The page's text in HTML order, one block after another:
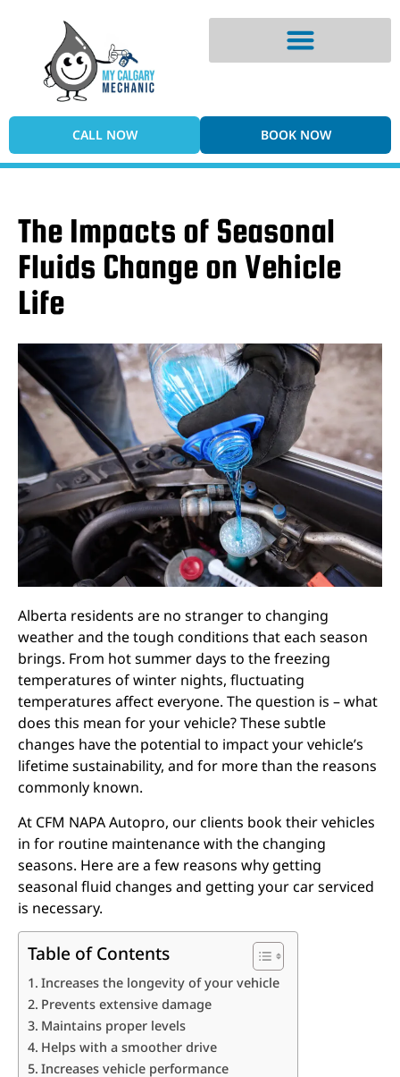
CALL NOW BOOK NOW
The Impacts of Seasonal
Fluids Change on Vehicle
Life
Alberta residents are no stranger to changing
weather and the tough conditions that each season
brings. From hot summer days to the freezing
temperatures of winter nights, fluctuating
temperatures affect everyone. The question is – what
does this mean for your vehicle? These subtle
changes have the potential to impact your vehicle’s
lifetime sustainability, and for more than the reasons
commonly known.
At CFM NAPA Autopro, our clients book their vehicles
in for routine maintenance with the changing
seasons. Here are a few reasons why getting
seasonal fluid changes and getting your car serviced
is necessary.
Table of Contents
Increases the longevity of your vehicle
Prevents extensive damage
Maintains proper levels
Helps with a smoother drive
Increases vehicle performance